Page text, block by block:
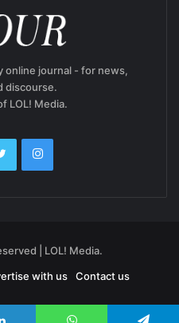
online journal - for news,
discourse.
LOL! Media.
| LOL! Media.
with us Contact us